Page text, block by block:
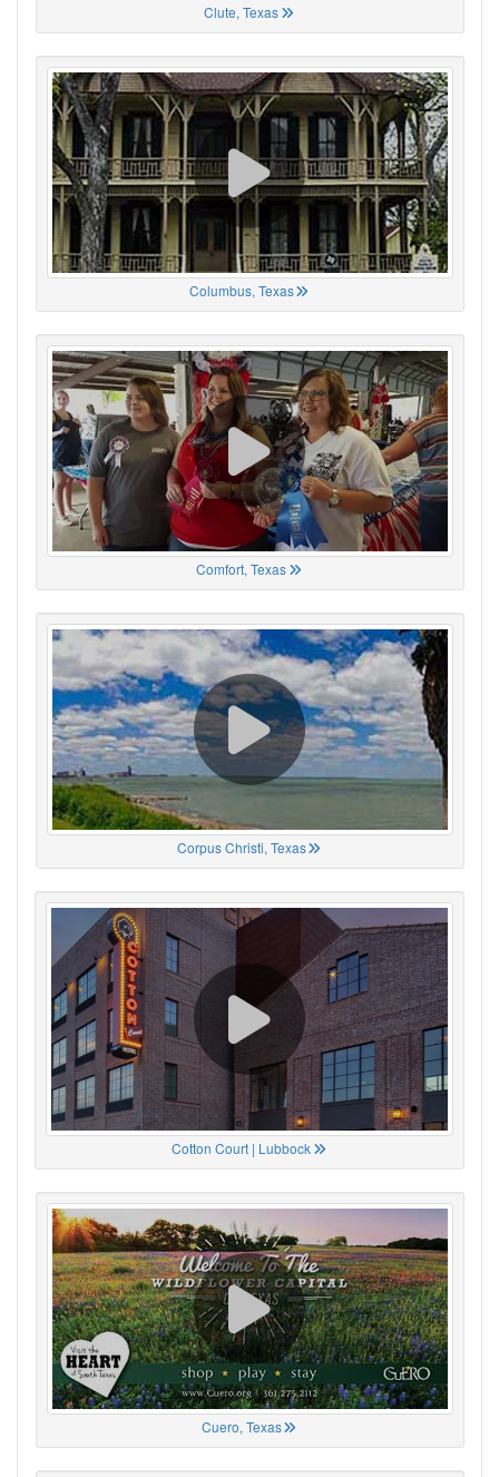
Clute, Texas
Columbus, Texas
Comfort, Texas
Corpus Christi, Texas
Cotton Court | Lubbock
Cuero, Texas